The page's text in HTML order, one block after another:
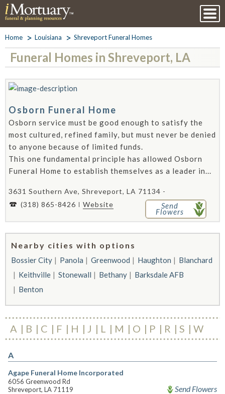
Home Louisiana Shreveport Funeral Homes
Funeral Homes in Shreveport, LA
Osborn Funeral Home
Osborn service must be good enough to satisfy the
most cultured, refined family, but must never be denied
to anyone because of limited funds.
This one fundamental principle has allowed Osborn
Funeral Home to establish themselves as a leader in...
3631 Southern Ave, Shreveport, LA 71134 -
(318) 865-8426
Website Send
Flowers
Nearby cities with options
Bossier City Panola Greenwood Haughton
Blanchard
Keithville
Stonewall Bethany
Barksdale AFB
Benton
A B C F H J L M O P R S W
A
Agape Funeral Home Incorporated
6056 Greenwood Rd
Shreveport, LA 71119
Send Flowers